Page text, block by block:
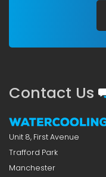
Contact Us
Unit 8, First Avenue
Trafford Park
Manchester